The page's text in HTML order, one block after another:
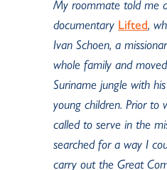
My roommate told me
documentary Lifted,
Ivan Schoen, a
whole family and
Suriname jungle with
young children. Prior to
called to serve in the
searched for a way I
carry out the Great